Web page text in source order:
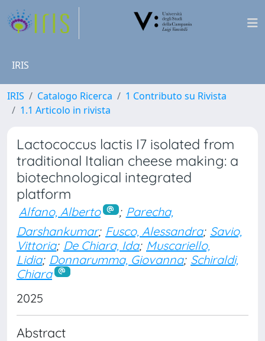
IRIS
IRIS Catalogo Ricerca
1 Contributo su Rivista
1.1 Articolo in rivista
Lactococcus lactis I7 isolated from
traditional Italian cheese making: a
biotechnological integrated
platform
Alfano, Alberto ; Parecha,
Darshankumar; Fusco, Alessandra; Savio,
Vittoria; De Chiara, Ida; Muscariello,
Lidia; Donnarumma, Giovanna; Schiraldi,
Chiara
2025
Abstract